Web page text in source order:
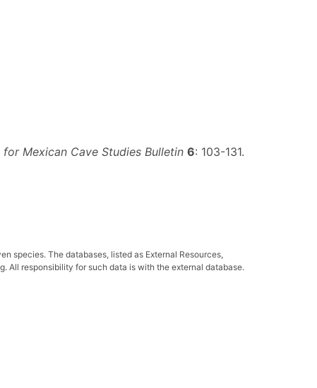
Mexican Cave Studies Bulletin 6: 103-131.
species. The databases, listed as External Resources,
All responsibility for such data is with the external database.